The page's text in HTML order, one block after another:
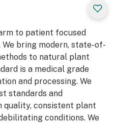
to patient focused
We bring modern, state-of-
to natural plant
is a medical grade
and processing. We
standards and
quality, consistent plant
conditions. We